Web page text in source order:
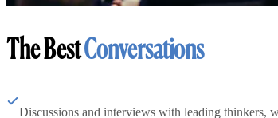
The BestConversations
Discussions and interviews with leading thinkers,